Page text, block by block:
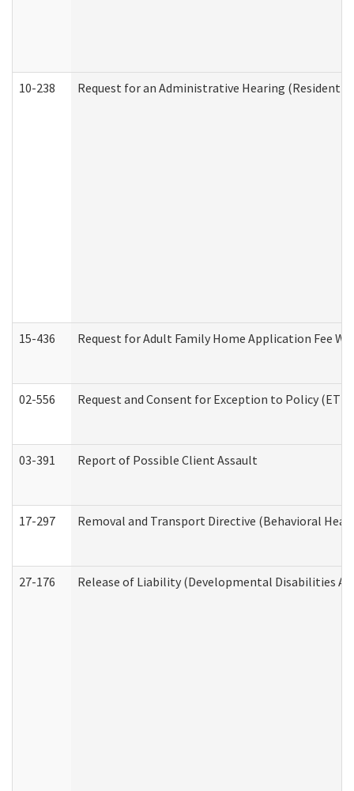
10-238 Request for an Administrative Hearing (Residential
15-436 Request for Adult Family Home Application Fee
02-556 Request and Consent for Exception to Policy
03-391 Report of Possible Client Assault
17-297 Removal and Transport Directive (Behavioral
27-176 Release of Liability (Developmental Disabilities